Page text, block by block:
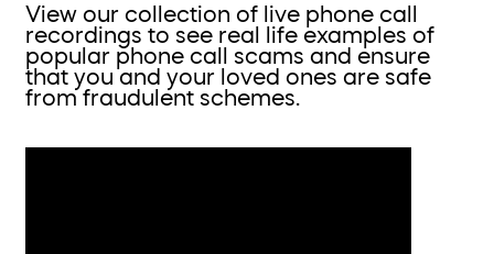
View our collection of live phone call
recordings to see real life examples of
popular phone call scams and ensure
that you and your loved ones are safe
from fraudulent schemes.